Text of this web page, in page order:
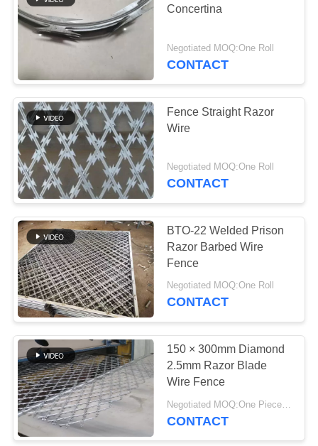
Stainless Steel Filter
Mesh Screen
Farm Fence Wire
Tensioner
51
Razor Wire
Concertina
Concertina
Negotiated MOQ:One Roll
CONTACT
Fence Straight Razor
Wire
Negotiated MOQ:One Roll
CONTACT
BTO-22 Welded Prison
Razor Barbed Wire
Fence
Negotiated MOQ:One Roll
CONTACT
150 × 300mm Diamond
2.5mm Razor Blade
Wire Fence
CONTACT